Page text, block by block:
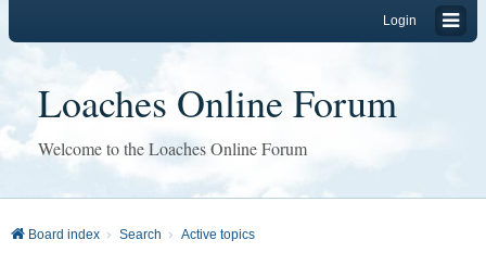
Login
Loaches Online Forum
Welcome to the Loaches Online Forum
Board index Search Active topics